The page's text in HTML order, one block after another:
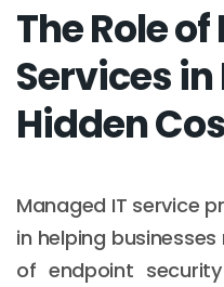
The Role
Services
Hidden
Managed IT service
in helping
of endpoint